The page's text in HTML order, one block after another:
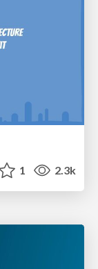
1 2.3k